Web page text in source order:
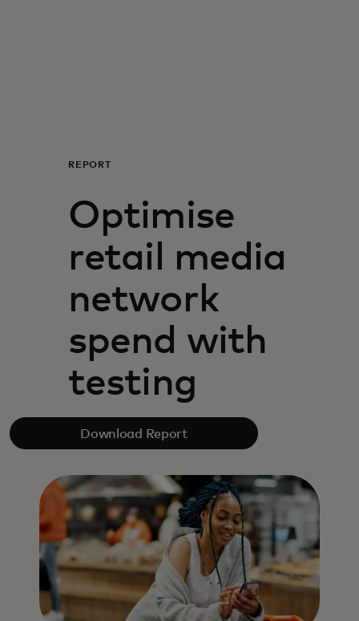
News and trends
REPORT
Optimise
retail media
network
spend with
testing
Download Report